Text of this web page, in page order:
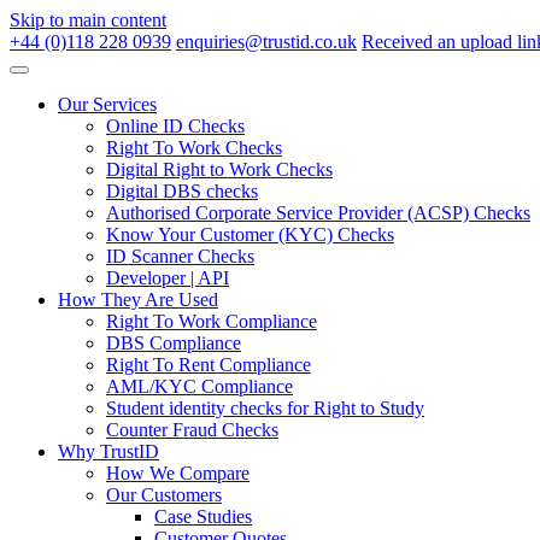
Skip to main content
+44 (0)118 228 0939 enquiries@trustid.co.uk Received an upload
Our Services
Online ID Checks
Right To Work Checks
Digital Right to Work Checks
Digital DBS checks
Authorised Corporate Service Provider (ACSP) Checks
Know Your Customer (KYC) Checks
ID Scanner Checks
Developer | API
How They Are Used
Right To Work Compliance
DBS Compliance
Right To Rent Compliance
AML/KYC Compliance
Student identity checks for Right to Study
Counter Fraud Checks
Why TrustID
How We Compare
Our Customers
Case Studies